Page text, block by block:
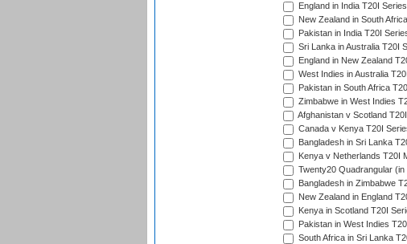
England in India T20I
New Zealand in South
Pakistan in India T20I
Sri Lanka in Australia T20I
England in New Zealand
West Indies in Australia
Pakistan in South Africa
Zimbabwe in West Indies
Afghanistan v Scotland
Canada v Kenya T20I
Bangladesh in Sri Lanka
Kenya v Netherlands T20I
Twenty20 Quadrangular (in
Bangladesh in Zimbabwe
New Zealand in England
Kenya in Scotland T20I
Pakistan in West Indies
South Africa in Sri Lanka